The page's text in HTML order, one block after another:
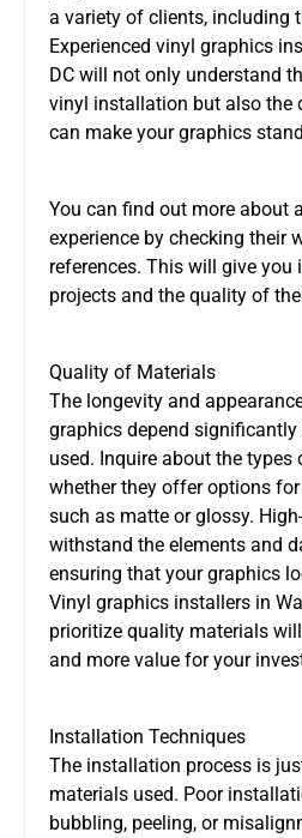
a variety of clients, including
Experienced vinyl graphics
DC will not only understand
vinyl installation but also the
can make your graphics
You can find out more about
experience by checking their
references. This will give
projects and the quality of
Quality of Materials
The longevity and
graphics depend
used. Inquire about the types
whether they offer options
such as matte or glossy.
withstand the elements and
ensuring that your graphics
Vinyl graphics installers in
prioritize quality materials
and more value for your
Installation Techniques
The installation process is
materials used. Poor
bubbling, peeling, or